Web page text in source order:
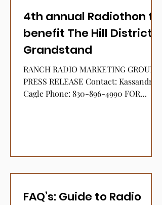
4th annual Radiothon to
benefit The Hill District
Grandstand
RANCH RADIO MARKETING GROUP
PRESS RELEASE Contact: Kassandra
Cagle Phone: 830-896-4990 FOR
FAQ’s: Guide to Radio